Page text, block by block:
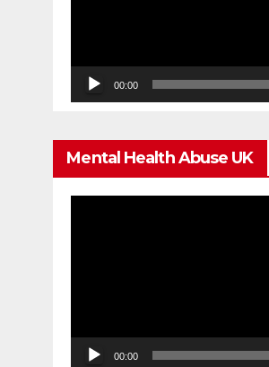
00:00
Mental Health Abuse UK
00:00